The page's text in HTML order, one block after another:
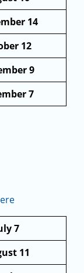
14
12
9
7
7
11